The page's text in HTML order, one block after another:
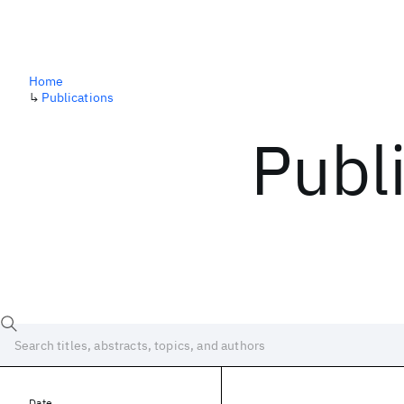
Home
↳ Publications